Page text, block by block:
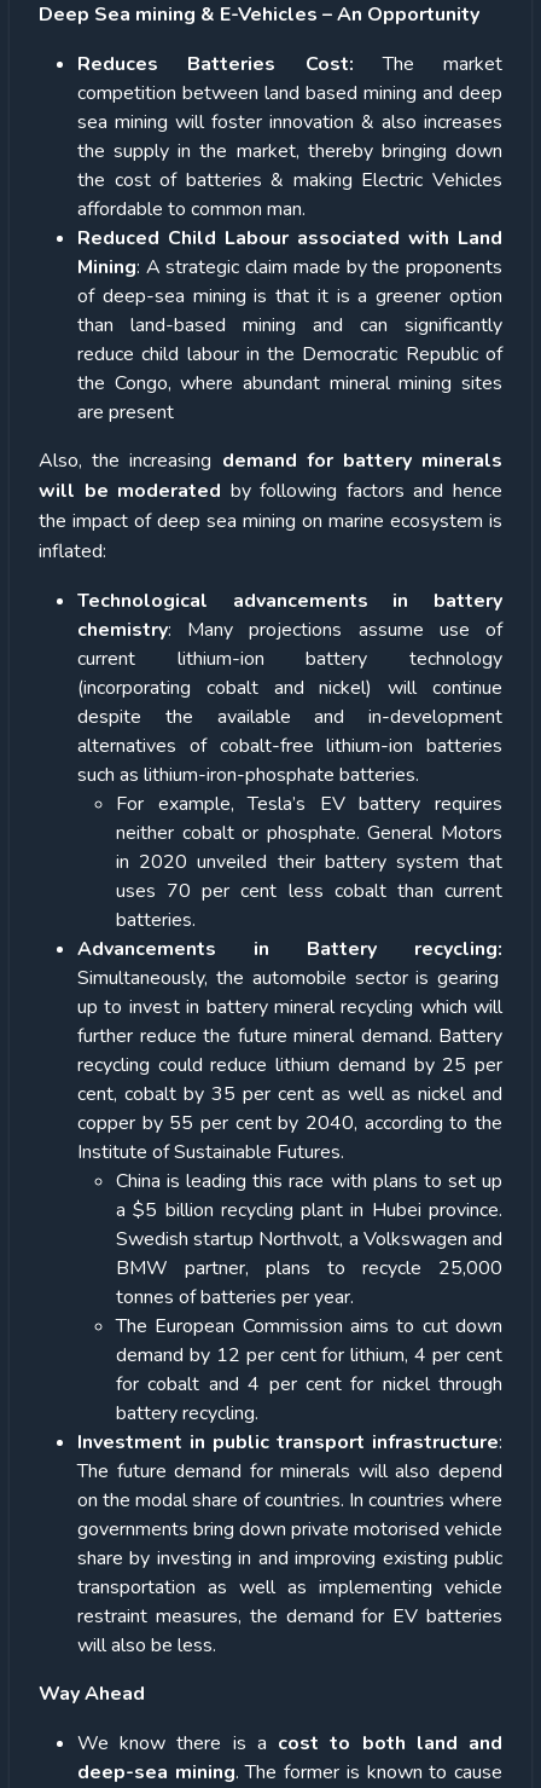
Deep Sea mining & E-Vehicles – An Opportunity
Reduces Batteries Cost:The market
competition between land based mining and deep
sea mining will foster innovation & also increases
the supply in the market, thereby bringing down
the cost of batteries & making Electric Vehicles
affordable to common man.
Reduced Child Labour associated with Land
Mining: A strategic claim made by the proponents
of deep-sea mining is that it is a greener option
than land-based mining and can significantly
reduce child labour in the Democratic Republic of
the Congo, where abundant mineral mining sites
are present
Also, the increasing demand for battery minerals
will be moderated by following factors and hence
the impact of deep sea mining on marine ecosystem is
inflated:
Technological advancements in battery
chemistry: Many projections assume use of
current lithium-ion battery technology
(incorporating cobalt and nickel) will continue
despite the available and in-development
alternatives of cobalt-free lithium-ion batteries
such as lithium-iron-phosphate batteries.
For example, Tesla’s EV battery requires
neither cobalt or phosphate. General Motors
in 2020 unveiled their battery system that
uses 70 per cent less cobalt than current
batteries.
Advancements in Battery recycling:
Simultaneously, the automobile sector is gearing
up to invest in battery mineral recycling which will
further reduce the future mineral demand. Battery
recycling could reduce lithium demand by 25 per
cent, cobalt by 35 per cent as well as nickel and
copper by 55 per cent by 2040, according to the
Institute of Sustainable Futures.
China is leading this race with plans to set up
a $5 billion recycling plant in Hubei province.
Swedish startup Northvolt, a Volkswagen and
BMW partner, plans to recycle 25,000
tonnes of batteries per year.
The European Commission aims to cut down
demand by 12 per cent for lithium, 4 per cent
for cobalt and 4 per cent for nickel through
battery recycling.
Investment in public transport infrastructure:
The future demand for minerals will also depend
on the modal share of countries. In countries where
governments bring down private motorised vehicle
share by investing in and improving existing public
transportation as well as implementing vehicle
restraint measures, the demand for EV batteries
will also be less.
Way Ahead
We know there is a cost to both land and
deep-sea mining. The former is known to cause